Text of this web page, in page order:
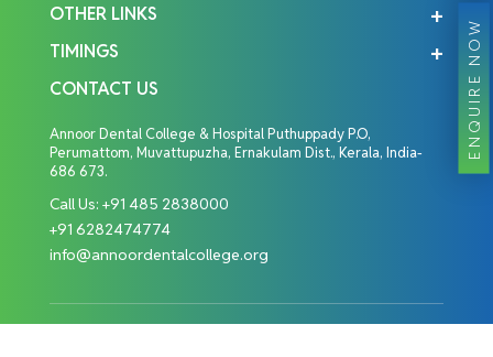
ENQUIRE NOW
OTHER LINKS
TIMINGS
CONTACT US
Annoor Dental College & Hospital Puthuppady P.O,
Perumattom, Muvattupuzha, Ernakulam Dist., Kerala, India-
686 673.
Call Us: +91 485 2838000
+91 6282474774
info@annoordentalcollege.org